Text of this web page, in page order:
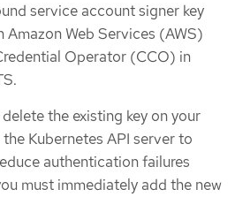
service account signer key
Web Services (AWS)
Operator (CCO) in
the existing key on your
Kubernetes API server to
authentication failures
must immediately add the new